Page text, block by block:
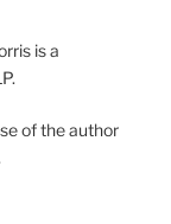
is a
of the author